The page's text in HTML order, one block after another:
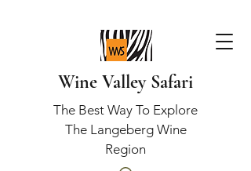
Wine Valley Safari
The Best Way To Explore
The Langeberg Wine
Region